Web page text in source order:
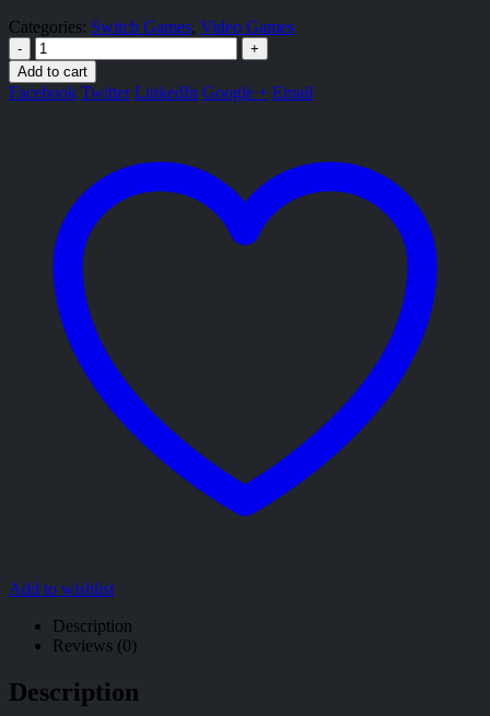
Categories: Switch Games, Video Games
-
+
Add to cart
Facebook Twitter LinkedIn Google + Email
Add to wishlist
Description
Reviews (0)
Description